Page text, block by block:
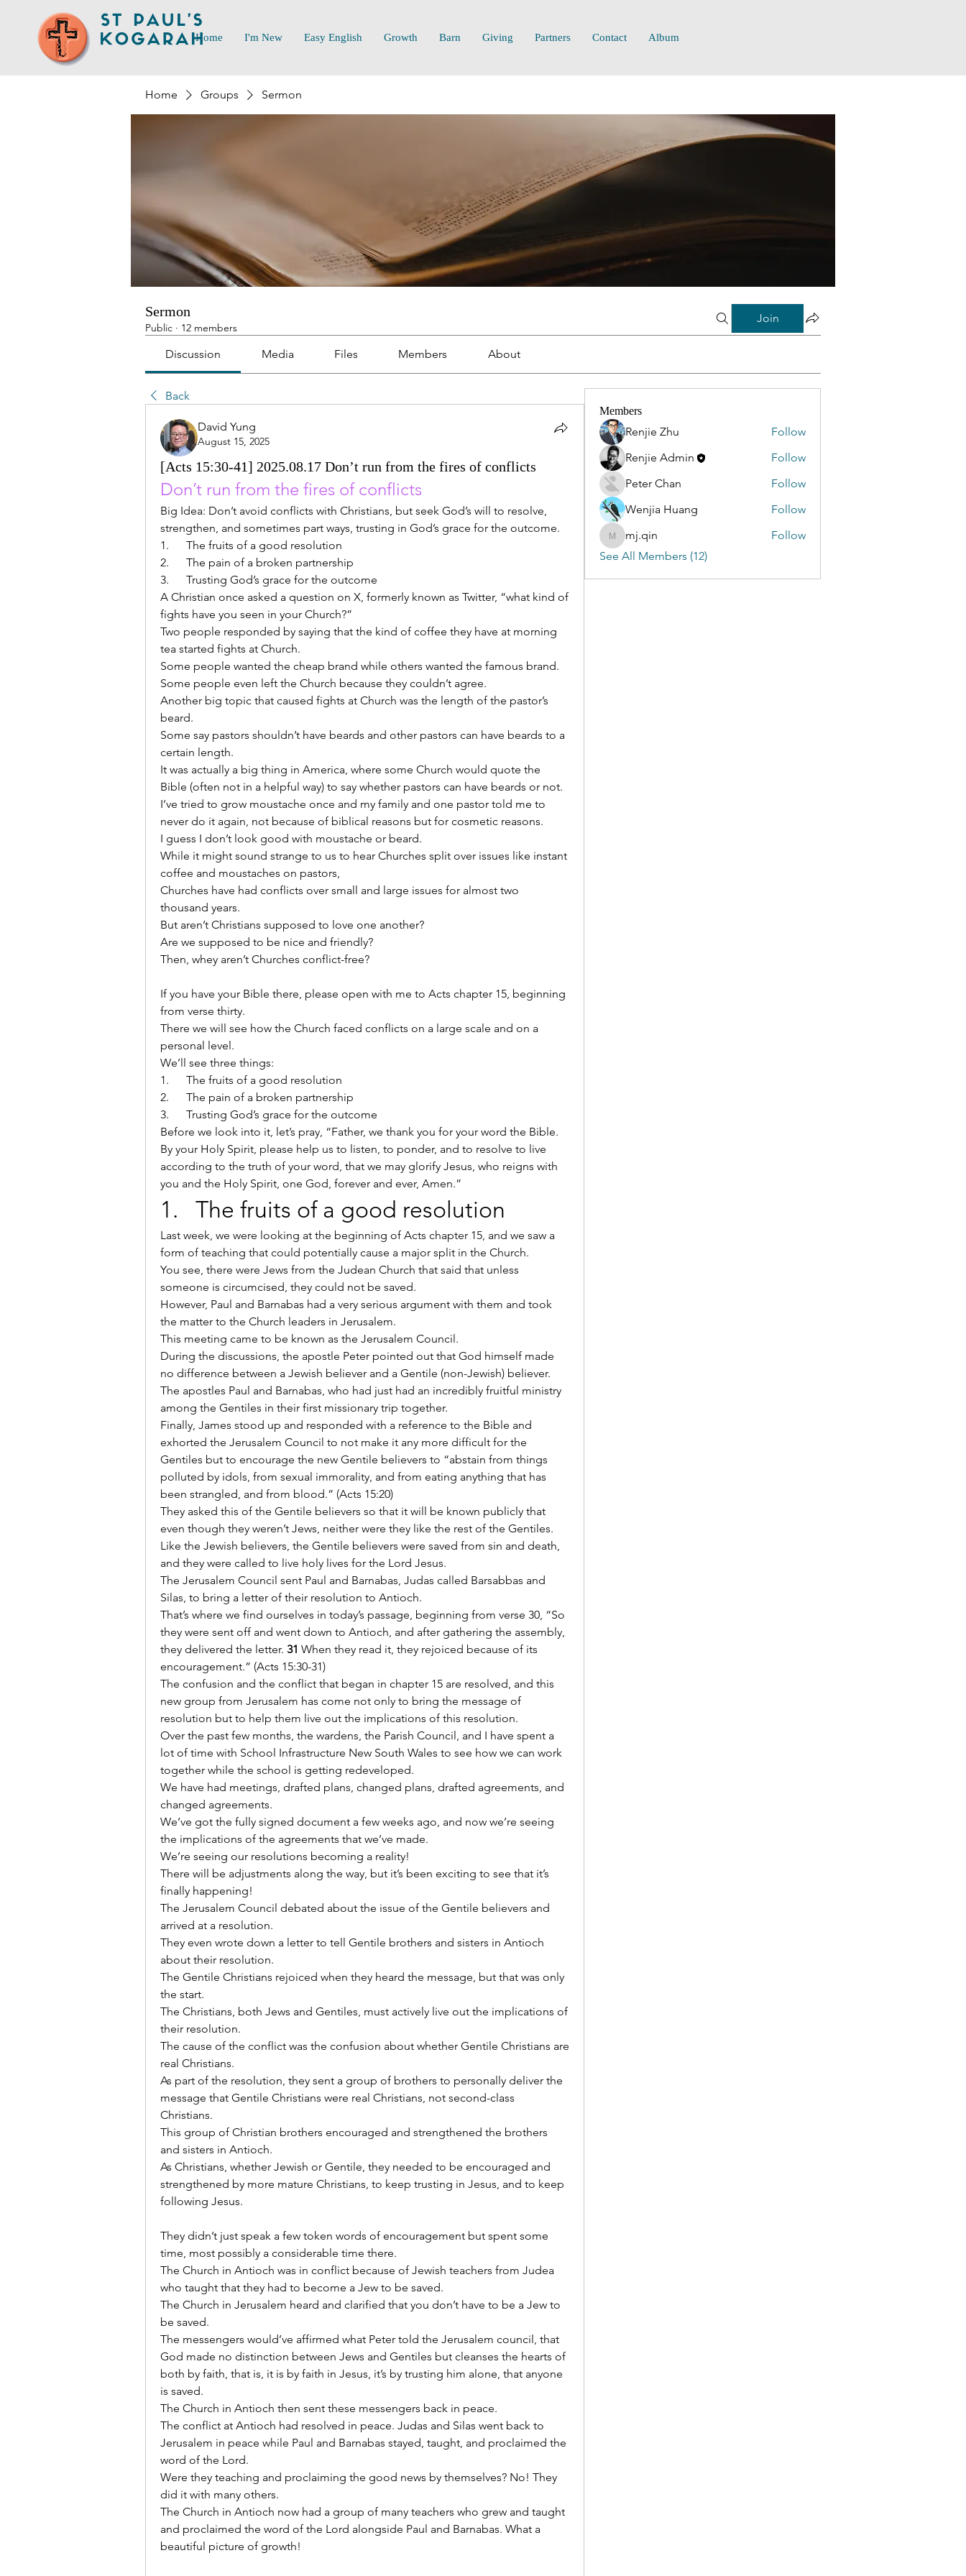
Home I'm New Easy English Growth Barn Giving Partners Contact Album
Home Groups Sermon
Sermon
Public · 12 members
Join
Discussion Media Files Members About
Back
David Yung
August 15, 2025
[Acts 15:30-41] 2025.08.17 Don’t run from the fires of conflicts
Don’t run from the fires of conflicts
Big Idea: Don’t avoid conflicts with Christians, but seek God’s will to resolve,
strengthen, and sometimes part ways, trusting in God’s grace for the outcome.
1.      The fruits of a good resolution
2.      The pain of a broken partnership
3.      Trusting God’s grace for the outcome
A Christian once asked a question on X, formerly known as Twitter, “what kind of
fights have you seen in your Church?”
Two people responded by saying that the kind of coffee they have at morning
tea started fights at Church.
Some people wanted the cheap brand while others wanted the famous brand.
Some people even left the Church because they couldn’t agree.
Another big topic that caused fights at Church was the length of the pastor’s
beard.
Some say pastors shouldn’t have beards and other pastors can have beards to a
certain length.
It was actually a big thing in America, where some Church would quote the
Bible (often not in a helpful way) to say whether pastors can have beards or not.
I’ve tried to grow moustache once and my family and one pastor told me to
never do it again, not because of biblical reasons but for cosmetic reasons.
I guess I don’t look good with moustache or beard.
While it might sound strange to us to hear Churches split over issues like instant
coffee and moustaches on pastors,
Churches have had conflicts over small and large issues for almost two
thousand years.
But aren’t Christians supposed to love one another?
Are we supposed to be nice and friendly?
Then, whey aren’t Churches conflict-free?
If you have your Bible there, please open with me to Acts chapter 15, beginning
from verse thirty.
There we will see how the Church faced conflicts on a large scale and on a
personal level.
We’ll see three things:
1.      The fruits of a good resolution
2.      The pain of a broken partnership
3.      Trusting God’s grace for the outcome
Before we look into it, let’s pray, “Father, we thank you for your word the Bible.
By your Holy Spirit, please help us to listen, to ponder, and to resolve to live
according to the truth of your word, that we may glorify Jesus, who reigns with
you and the Holy Spirit, one God, forever and ever, Amen.”
1.   The fruits of a good resolution
Last week, we were looking at the beginning of Acts chapter 15, and we saw a
form of teaching that could potentially cause a major split in the Church.
You see, there were Jews from the Judean Church that said that unless
someone is circumcised, they could not be saved.
However, Paul and Barnabas had a very serious argument with them and took
the matter to the Church leaders in Jerusalem.
This meeting came to be known as the Jerusalem Council.
During the discussions, the apostle Peter pointed out that God himself made
no difference between a Jewish believer and a Gentile (non-Jewish) believer.
The apostles Paul and Barnabas, who had just had an incredibly fruitful ministry
among the Gentiles in their first missionary trip together.
Finally, James stood up and responded with a reference to the Bible and
exhorted the Jerusalem Council to not make it any more difficult for the
Gentiles but to encourage the new Gentile believers to “abstain from things
polluted by idols, from sexual immorality, and from eating anything that has
been strangled, and from blood.” (Acts 15:20)
They asked this of the Gentile believers so that it will be known publicly that
even though they weren’t Jews, neither were they like the rest of the Gentiles.
Like the Jewish believers, the Gentile believers were saved from sin and death,
and they were called to live holy lives for the Lord Jesus.
The Jerusalem Council sent Paul and Barnabas, Judas called Barsabbas and
Silas, to bring a letter of their resolution to Antioch.
That’s where we find ourselves in today’s passage, beginning from verse 30, “So
they were sent off and went down to Antioch, and after gathering the assembly,
they delivered the letter. 31 When they read it, they rejoiced because of its
encouragement.” (Acts 15:30-31)
The confusion and the conflict that began in chapter 15 are resolved, and this
new group from Jerusalem has come not only to bring the message of
resolution but to help them live out the implications of this resolution.
Over the past few months, the wardens, the Parish Council, and I have spent a
lot of time with School Infrastructure New South Wales to see how we can work
together while the school is getting redeveloped.
We have had meetings, drafted plans, changed plans, drafted agreements, and
changed agreements.
We’ve got the fully signed document a few weeks ago, and now we’re seeing
the implications of the agreements that we’ve made.
We’re seeing our resolutions becoming a reality!
There will be adjustments along the way, but it’s been exciting to see that it’s
finally happening!
The Jerusalem Council debated about the issue of the Gentile believers and
arrived at a resolution.
They even wrote down a letter to tell Gentile brothers and sisters in Antioch
about their resolution.
The Gentile Christians rejoiced when they heard the message, but that was only
the start.
The Christians, both Jews and Gentiles, must actively live out the implications of
their resolution.
The cause of the conflict was the confusion about whether Gentile Christians are
real Christians.
As part of the resolution, they sent a group of brothers to personally deliver the
message that Gentile Christians were real Christians, not second-class
Christians.
This group of Christian brothers encouraged and strengthened the brothers
and sisters in Antioch.
As Christians, whether Jewish or Gentile, they needed to be encouraged and
strengthened by more mature Christians, to keep trusting in Jesus, and to keep
following Jesus.
They didn’t just speak a few token words of encouragement but spent some
time, most possibly a considerable time there.
The Church in Antioch was in conflict because of Jewish teachers from Judea
who taught that they had to become a Jew to be saved.
The Church in Jerusalem heard and clarified that you don’t have to be a Jew to
be saved.
The messengers would’ve affirmed what Peter told the Jerusalem council, that
God made no distinction between Jews and Gentiles but cleanses the hearts of
both by faith, that is, it is by faith in Jesus, it’s by trusting him alone, that anyone
is saved.
The Church in Antioch then sent these messengers back in peace.
The conflict at Antioch had resolved in peace. Judas and Silas went back to
Jerusalem in peace while Paul and Barnabas stayed, taught, and proclaimed the
word of the Lord.
Were they teaching and proclaiming the good news by themselves? No! They
did it with many others.
The Church in Antioch now had a group of many teachers who grew and taught
and proclaimed the word of the Lord alongside Paul and Barnabas. What a
beautiful picture of growth!
Members
Renjie Zhu
Follow
Renjie Admin
Follow
Peter Chan
Follow
Wenjia Huang
Follow
mj.qin
mj.qin
Follow
See All Members (12)